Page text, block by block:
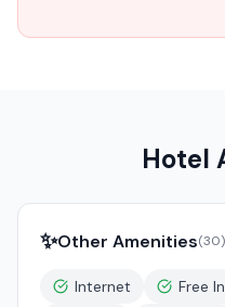
Hotel
✨Other Amenities(30)
Internet Free